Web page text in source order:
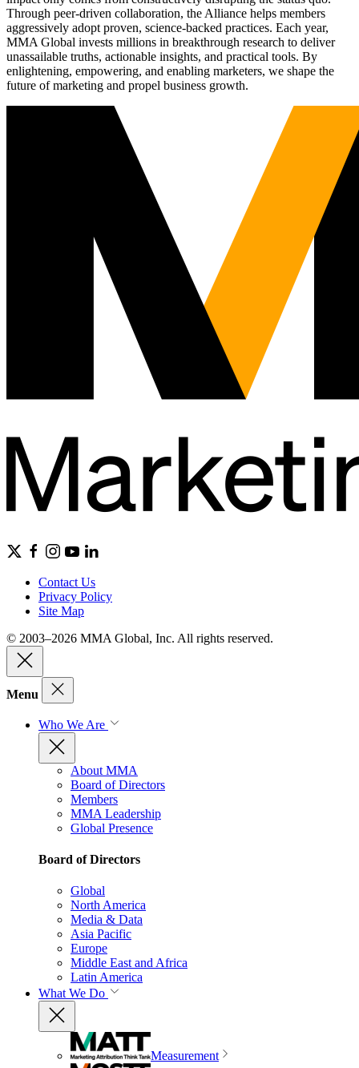
Through peer-driven collaboration, the Alliance helps members
aggressively adopt proven, science-backed practices. Each year,
MMA Global invests millions in breakthrough research to deliver
unassailable truths, actionable insights, and practical tools. By
enlightening, empowering, and enabling marketers, we shape the
future of marketing and propel business growth.
Contact Us
Privacy Policy
Site Map
© 2003–2026 MMA Global, Inc. All rights reserved.
Menu
Who We Are
About MMA
Board of Directors
Members
MMA Leadership
Global Presence
Board of Directors
Global
North America
Media & Data
Asia Pacific
Europe
Middle East and Africa
Latin America
What We Do
Measurement